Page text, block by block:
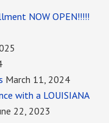
NOW OPEN!!!!!
March 11, 2024
with a LOUISIANA
22, 2023